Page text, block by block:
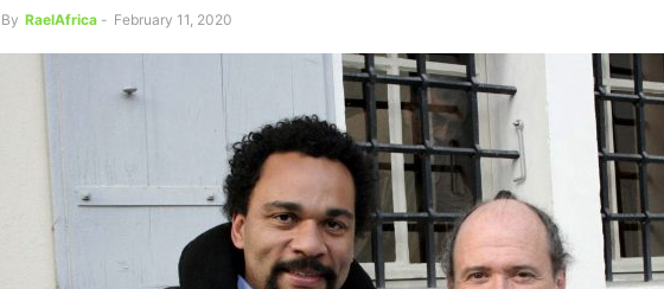
By RaelAfrica - February 11, 2020